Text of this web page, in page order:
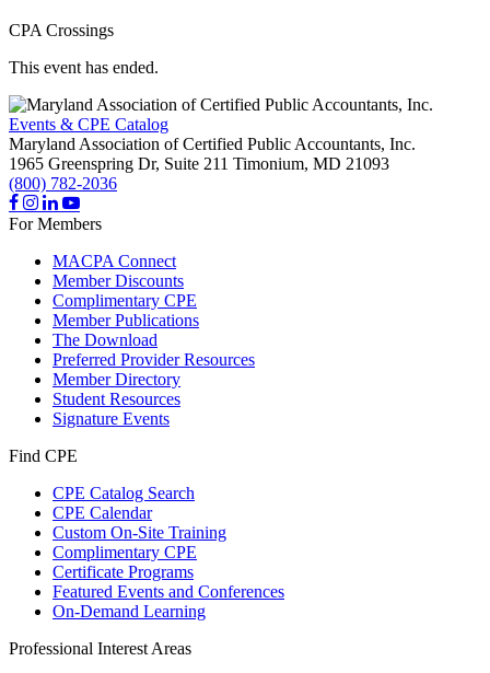
CPA Crossings
This event has ended.
Events & CPE Catalog
Maryland Association of Certified Public Accountants, Inc.
1965 Greenspring Dr, Suite 211 Timonium, MD 21093
(800) 782-2036
For Members
MACPA Connect
Member Discounts
Complimentary CPE
Member Publications
The Download
Preferred Provider Resources
Member Directory
Student Resources
Signature Events
Find CPE
CPE Catalog Search
CPE Calendar
Custom On-Site Training
Complimentary CPE
Certificate Programs
Featured Events and Conferences
On-Demand Learning
Professional Interest Areas